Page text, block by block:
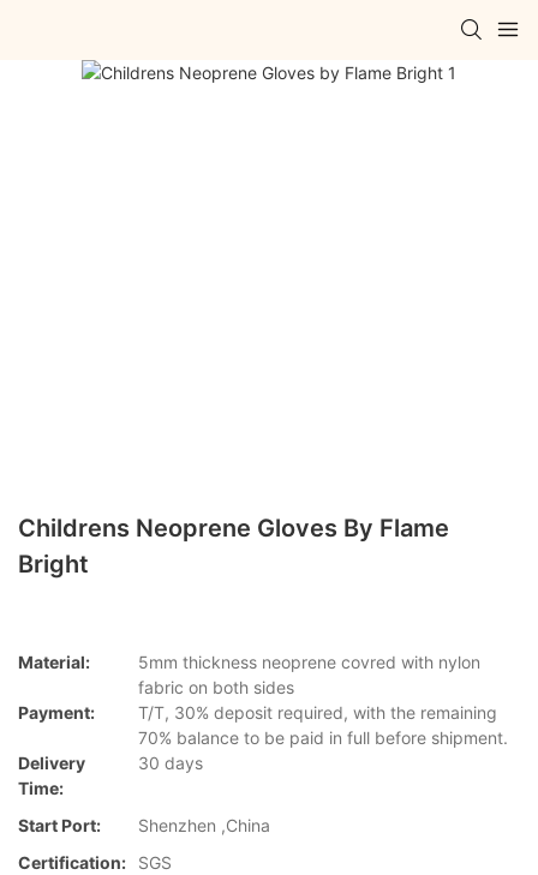
Childrens Neoprene Gloves By Flame
Bright
Material:
5mm thickness neoprene covred with nylon
fabric on both sides
Payment:
T/T, 30% deposit required, with the remaining
70% balance to be paid in full before shipment.
Delivery
Time:
30 days
Start Port:
Shenzhen ,China
Certification:
SGS